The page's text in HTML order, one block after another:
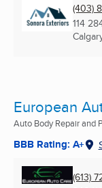
(403)
114
European
Auto Body Repair and
BBB Rating: A+
(613)